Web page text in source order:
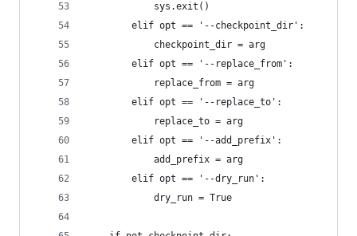
            sys.exit()
        elif opt == '--checkpoint_dir':
            checkpoint_dir = arg
        elif opt == '--replace_from':
            replace_from = arg
        elif opt == '--replace_to':
            replace_to = arg
        elif opt == '--add_prefix':
            add_prefix = arg
        elif opt == '--dry_run':
            dry_run = True